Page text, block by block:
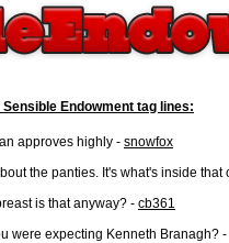
Endowment tag lines:
approves highly - snowfox
the panties. It's what's inside that
is that anyway? - cb361
were expecting Kenneth Branagh? -